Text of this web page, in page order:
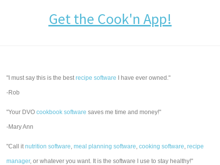
Get the Cook'n App!
"I must say this is the bestrecipe software I have ever owned."
-Rob
"Your DVOcookbook software saves me time and money!"
-Mary Ann
"Call itnutrition software,meal planning software,cooking software,recipe
manager, or whatever you want. It is the software I use to stay healthy!"